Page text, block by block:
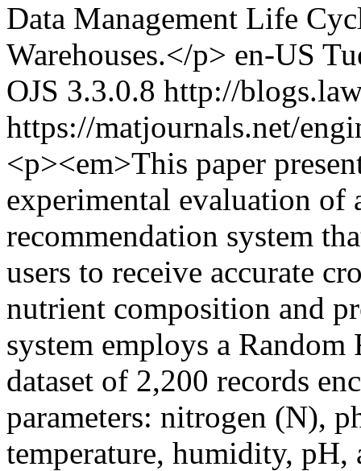
Data Management Life
Warehouses.</p> en-US
OJS 3.3.0.8 http://
https://matjournals.net/
<p><em>This paper
experimental evaluation of
recommendation system
users to receive accurate
nutrient composition and
system employs a
dataset of 2,200 records
parameters: nitrogen (N),
temperature, humidity, pH,